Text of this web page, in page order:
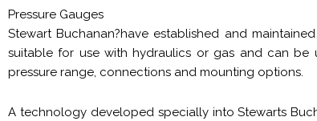
Pressure Gauges
Stewart Buchanan?have established and
suitable for use with hydraulics or gas and can be
pressure range, connections and mounting options.
A technology developed specially into Stewarts